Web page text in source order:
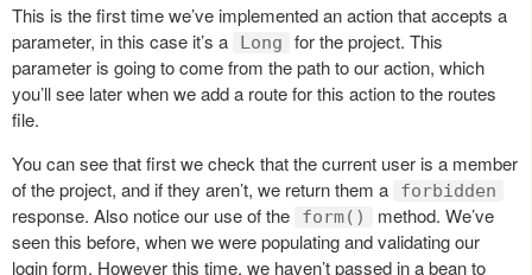
This is the first time we’ve implemented an action that accepts a
parameter, in this case it’s a
Long
for the project. This
parameter is going to come from the path to our action, which
you’ll see later when we add a route for this action to the routes
file.
You can see that first we check that the current user is a member
of the project, and if they aren’t, we return them a
forbidden
response. Also notice our use of the form()
method. We’ve
seen this before, when we were populating and validating our
login form. However this time, we haven’t passed in a bean to